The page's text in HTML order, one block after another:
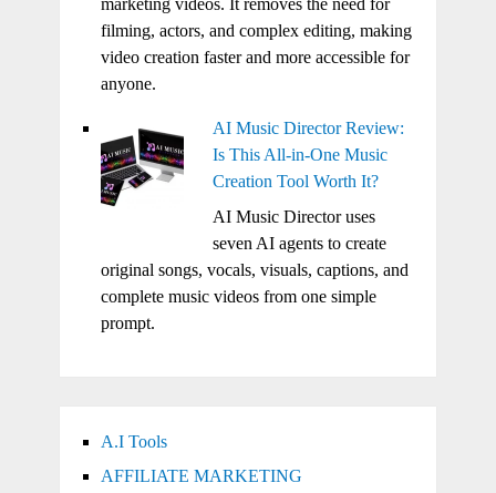
filming, actors, and complex editing, making
video creation faster and more accessible for
anyone.
AI Music Director Review:
Is This All-in-One Music
Creation Tool Worth It?
AI Music Director uses
seven AI agents to create
original songs, vocals, visuals, captions, and
complete music videos from one simple
prompt.
A.I Tools
AFFILIATE MARKETING